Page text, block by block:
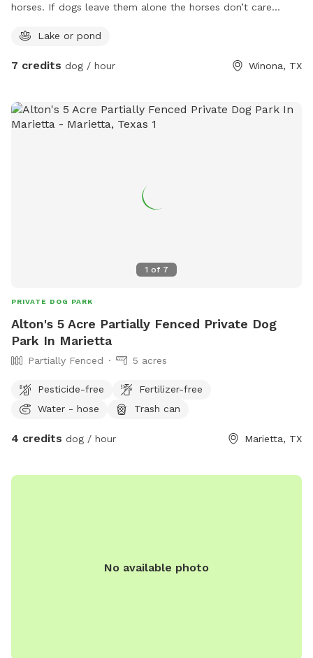
horses. If dogs leave them alone the horses don’t care
Lake or pond
7 credits dog / hour Winona, TX
1 of 7
PRIVATE DOG PARK
Alton's 5 Acre Partially Fenced Private Dog
Park In Marietta
Partially Fenced 5 acres
Pesticide-free
Fertilizer-free
Water - hose
Trash can
4 credits dog / hour Marietta, TX
No available photo